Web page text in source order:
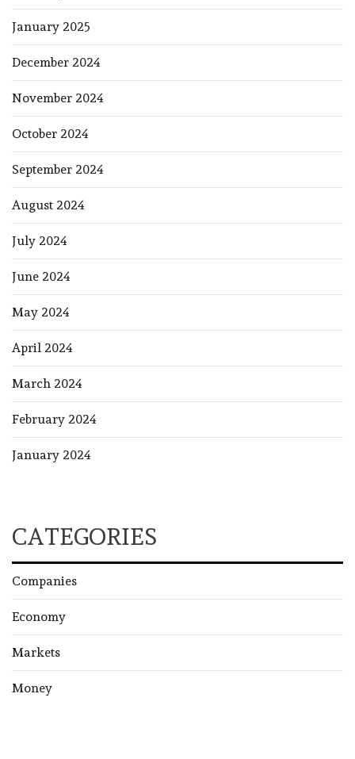
January 2025
December 2024
November 2024
October 2024
September 2024
August 2024
July 2024
June 2024
May 2024
April 2024
March 2024
February 2024
January 2024
CATEGORIES
Companies
Economy
Markets
Money